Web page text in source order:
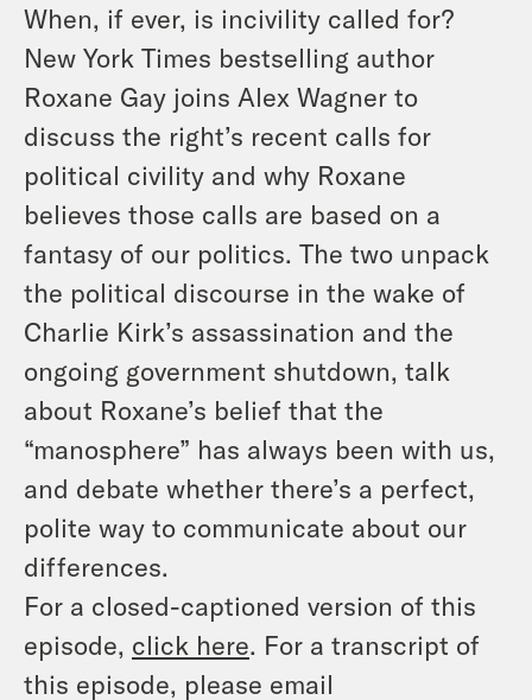
When, if ever, is incivility called for?
New York Times bestselling author
Roxane Gay joins Alex Wagner to
discuss the right’s recent calls for
political civility and why Roxane
believes those calls are based on a
fantasy of our politics. The two unpack
the political discourse in the wake of
Charlie Kirk’s assassination and the
ongoing government shutdown, talk
about Roxane’s belief that the
“manosphere” has always been with us,
and debate whether there’s a perfect,
polite way to communicate about our
differences.
For a closed-captioned version of this
episode, click here. For a transcript of
this episode, please email